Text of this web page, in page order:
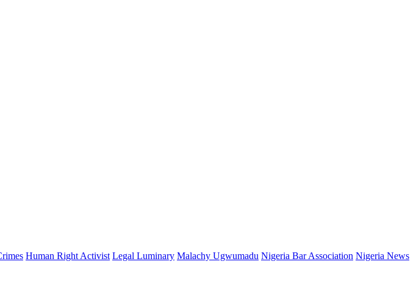
Human Right Activist Legal Luminary Malachy Ugwumadu Nigeria Bar Association Nigeria News